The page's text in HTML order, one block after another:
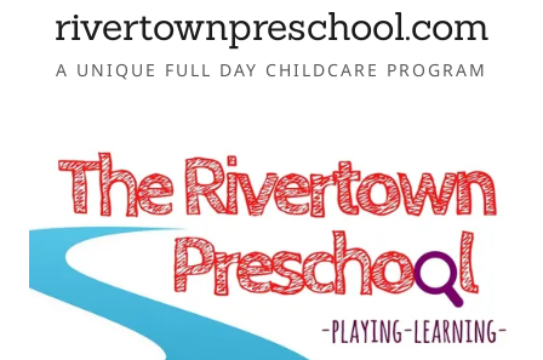
rivertownpreschool.com
A UNIQUE FULL DAY CHILDCARE PROGRAM